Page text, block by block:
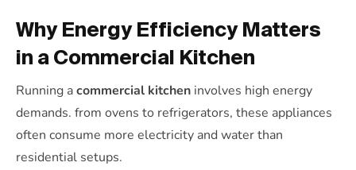
Why Energy Efficiency Matters
in a Commercial Kitchen
Running acommercial kitchen involves high energy
demands. from ovens to refrigerators, these appliances
often consume more electricity and water than
residential setups.